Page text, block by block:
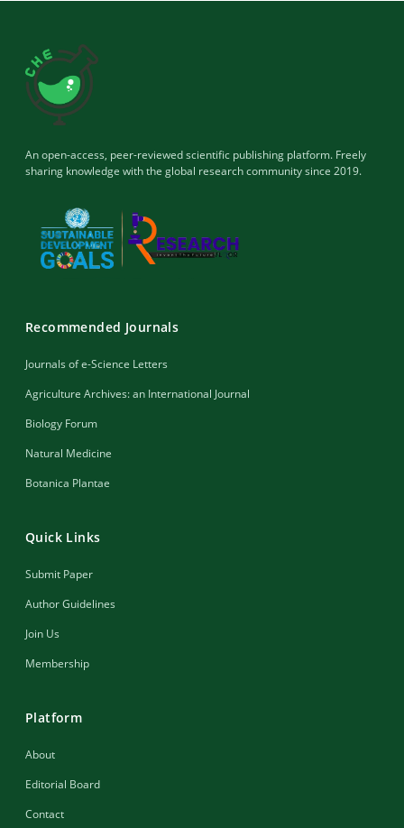
An open-access, peer-reviewed scientific publishing platform. Freely
sharing knowledge with the global research community since 2019.
Recommended Journals
Journals of e-Science Letters
Agriculture Archives: an International Journal
Biology Forum
Natural Medicine
Botanica Plantae
Quick Links
Submit Paper
Author Guidelines
Join Us
Membership
Platform
About
Editorial Board
Contact